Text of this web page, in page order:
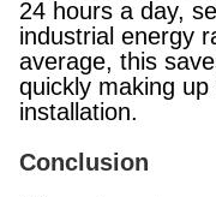
24 hours a day,
industrial energy
average, this
quickly making
installation.
Conclusion